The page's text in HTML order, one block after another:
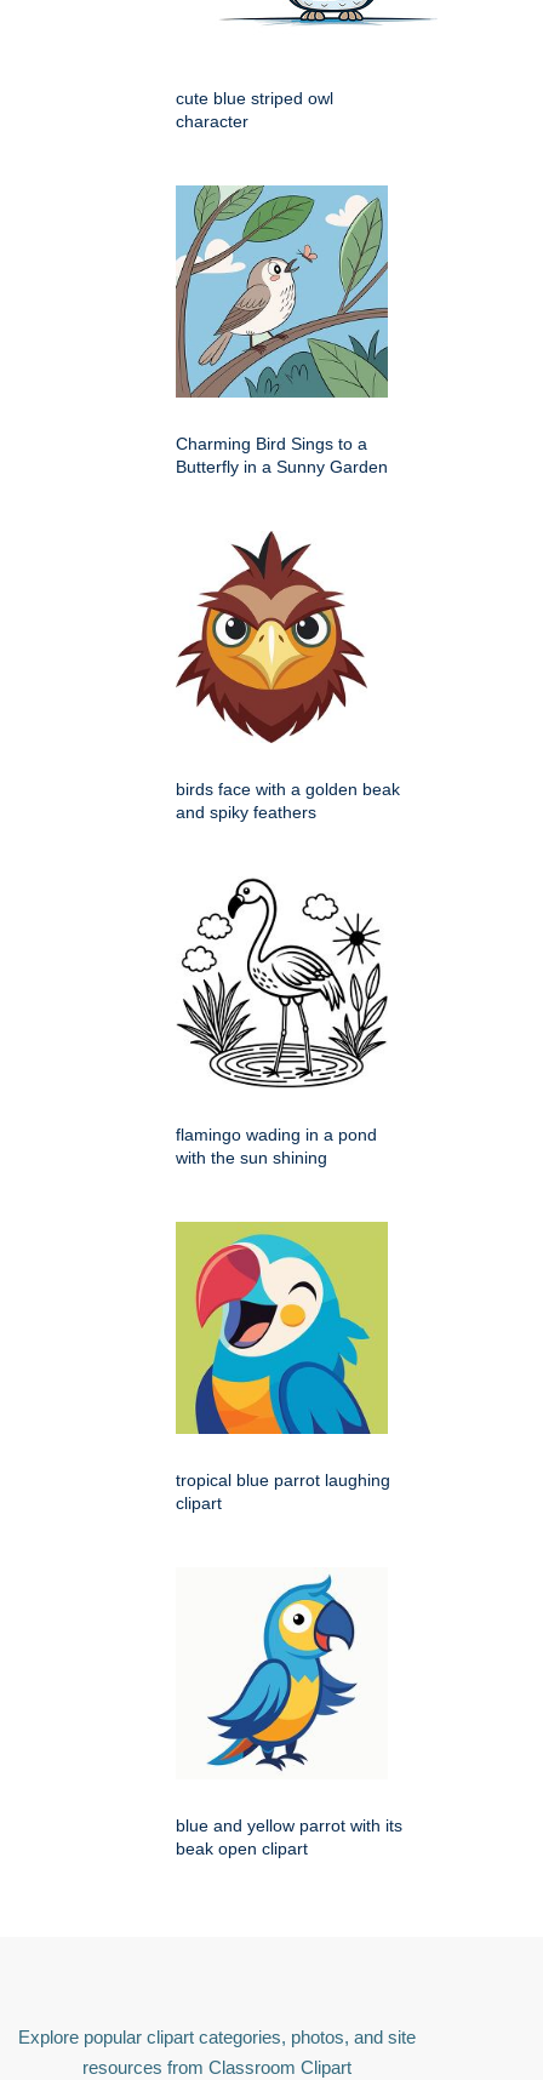
cute blue striped owl
character
Charming Bird Sings to a
Butterfly in a Sunny Garden
birds face with a golden beak
and spiky feathers
flamingo wading in a pond
with the sun shining
tropical blue parrot laughing
clipart
blue and yellow parrot with its
beak open clipart
Explore popular clipart categories, photos, and site
resources from Classroom Clipart